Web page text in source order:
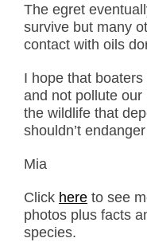
The egret
survive but many
contact with oils
I hope that
and not pollute
the wildlife that
shouldn’t
Mia
Click here to see
photos plus facts
species.